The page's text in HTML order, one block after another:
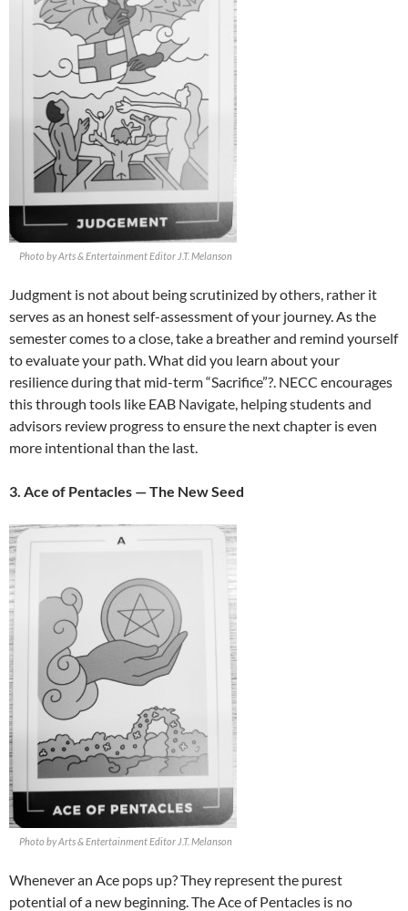
Photo by Arts & Entertainment Editor J.T. Melanson
Judgment is not about being scrutinized by others, rather it
serves as an honest self-assessment of your journey. As the
semester comes to a close, take a breather and remind yourself
to evaluate your path. What did you learn about your
resilience during that mid-term “Sacrifice”?. NECC encourages
this through tools like EAB Navigate, helping students and
advisors review progress to ensure the next chapter is even
more intentional than the last.
3. Ace of Pentacles — The New Seed
Photo by Arts & Entertainment Editor J.T. Melanson
Whenever an Ace pops up? They represent the purest
potential of a new beginning. The Ace of Pentacles is no